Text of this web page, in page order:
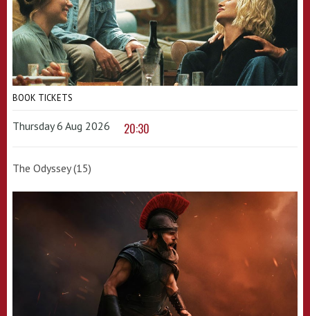
BOOK TICKETS
Thursday 6 Aug 2026 20:30
The Odyssey (15)